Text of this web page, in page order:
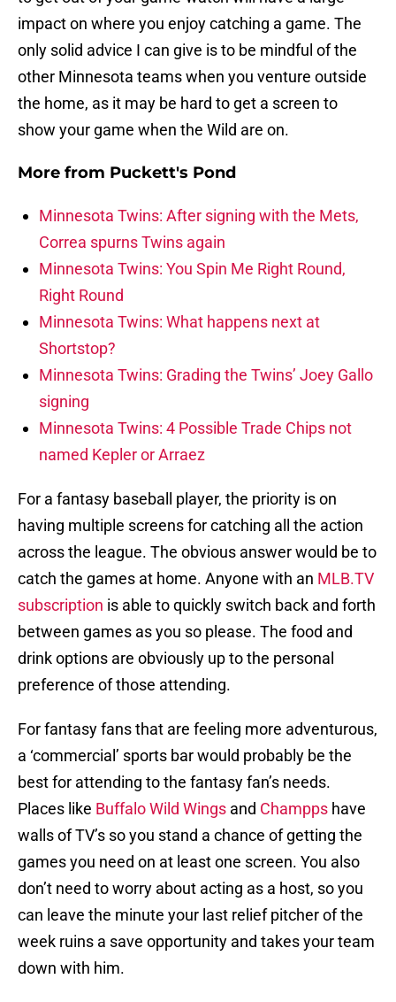
impact on where you enjoy catching a game. The
only solid advice I can give is to be mindful of the
other Minnesota teams when you venture outside
the home, as it may be hard to get a screen to
show your game when the Wild are on.
More from Puckett's Pond
Minnesota Twins: After signing with the Mets,
Correa spurns Twins again
Minnesota Twins: You Spin Me Right Round,
Right Round
Minnesota Twins: What happens next at
Shortstop?
Minnesota Twins: Grading the Twins’ Joey Gallo
signing
Minnesota Twins: 4 Possible Trade Chips not
named Kepler or Arraez
For a fantasy baseball player, the priority is on
having multiple screens for catching all the action
across the league. The obvious answer would be to
catch the games at home. Anyone with an MLB.TV
subscription is able to quickly switch back and forth
between games as you so please. The food and
drink options are obviously up to the personal
preference of those attending.
For fantasy fans that are feeling more adventurous,
a ‘commercial’ sports bar would probably be the
best for attending to the fantasy fan’s needs.
Places like Buffalo Wild Wings and Champps have
walls of TV’s so you stand a chance of getting the
games you need on at least one screen. You also
don’t need to worry about acting as a host, so you
can leave the minute your last relief pitcher of the
week ruins a save opportunity and takes your team
down with him.